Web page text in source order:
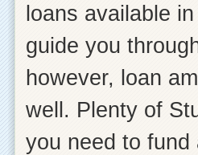
loans available
guide you
however, loan
well. Plenty of
you need to fund